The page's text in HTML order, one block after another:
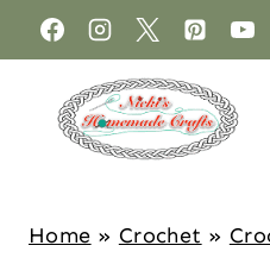
Home » Crochet »